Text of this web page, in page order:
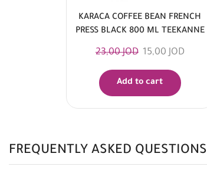
KARACA COFFEE BEAN FRENCH
PRESS BLACK 800 ML TEEKANNE
23,00JOD 15,00 JOD
Add to cart
FREQUENTLY ASKED QUESTIONS